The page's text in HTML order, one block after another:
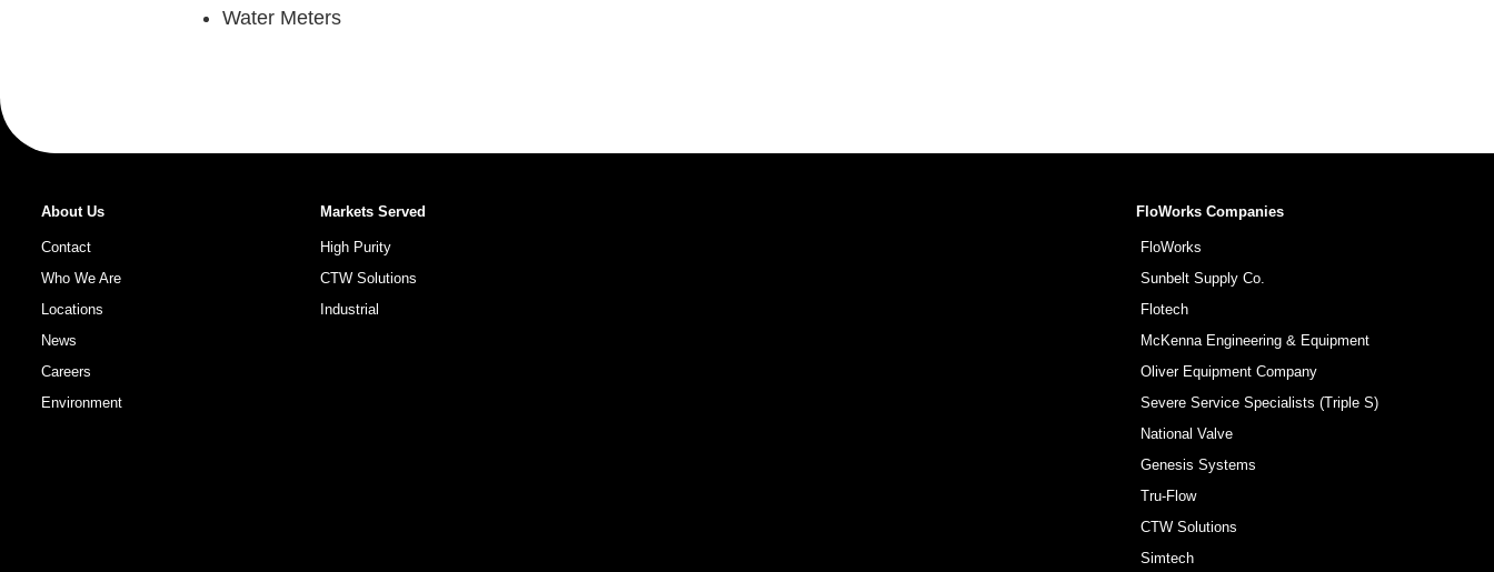
Water Meters
About Us
Contact
Who We Are
Locations
News
Careers
Environment
Markets Served
High Purity
CTW Solutions
Industrial
FloWorks Companies
FloWorks
Sunbelt Supply Co.
Flotech
McKenna Engineering & Equipment
Oliver Equipment Company
Severe Service Specialists (Triple S)
National Valve
Genesis Systems
Tru-Flow
CTW Solutions
Simtech